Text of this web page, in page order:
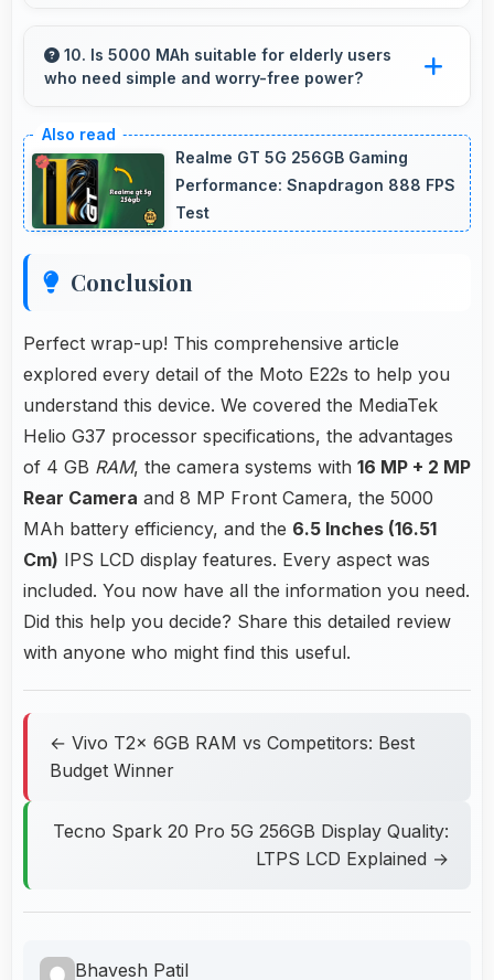
calls making participants look their best.
10. Is 5000 MAh suitable for elderly users
who need simple and worry-free power?
supporting simple usage without frequent
charging concerns.
Realme GT 5G 256GB Gaming
Performance: Snapdragon 888 FPS
Test
Conclusion
Perfect wrap-up! This comprehensive article
explored every detail of the Moto E22s to help you
understand this device. We covered the MediaTek
Helio G37 processor specifications, the advantages
of 4 GB RAM, the camera systems with 16 MP + 2 MP
Rear Camera and 8 MP Front Camera, the 5000
MAh battery efficiency, and the 6.5 Inches (16.51
Cm) IPS LCD display features. Every aspect was
included. You now have all the information you need.
Did this help you decide? Share this detailed review
with anyone who might find this useful.
← Vivo T2x 6GB RAM vs Competitors: Best
Budget Winner
Tecno Spark 20 Pro 5G 256GB Display Quality:
LTPS LCD Explained →
Bhavesh Patil